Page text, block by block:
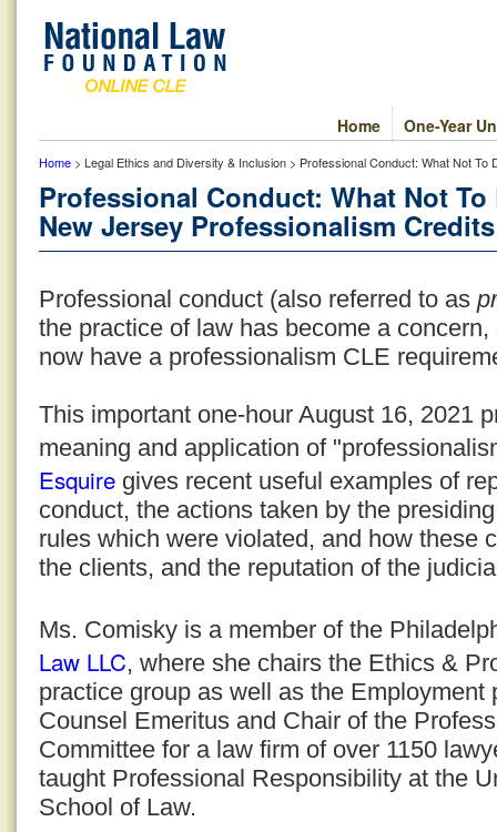
One-Year
Home
Home > Legal Ethics and Diversity & Inclusion > Professional Conduct: What Not
Professional Conduct: What Not
New Jersey Professionalism Credits
Professional conduct (also referred to as
the practice of law has become a
now have a professionalism CLE
This important one-hour August 16, 2021
meaning and application of
Esquire gives recent useful examples of
conduct, the actions taken by the
rules which were violated, and how these
the clients, and the reputation of the
Ms. Comisky is a member of the
Law LLC, where she chairs the Ethics &
practice group as well as the Employment
Counsel Emeritus and Chair of the
Committee for a law firm of over 1150
taught Professional Responsibility at the
School of Law.